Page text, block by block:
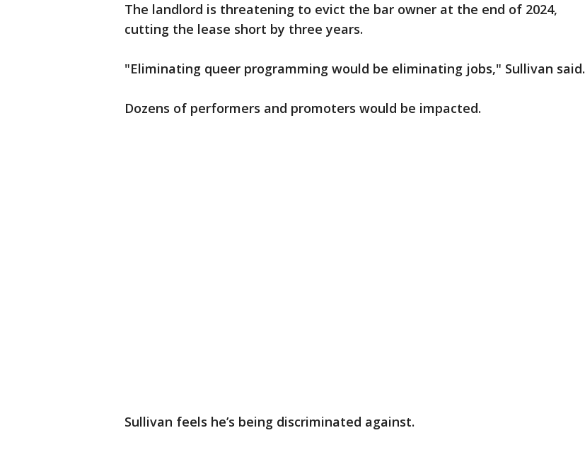
The landlord is threatening to evict the bar owner at the end of 2024,
cutting the lease short by three years.
"Eliminating queer programming would be eliminating jobs," Sullivan said.
Dozens of performers and promoters would be impacted.
Sullivan feels he’s being discriminated against.